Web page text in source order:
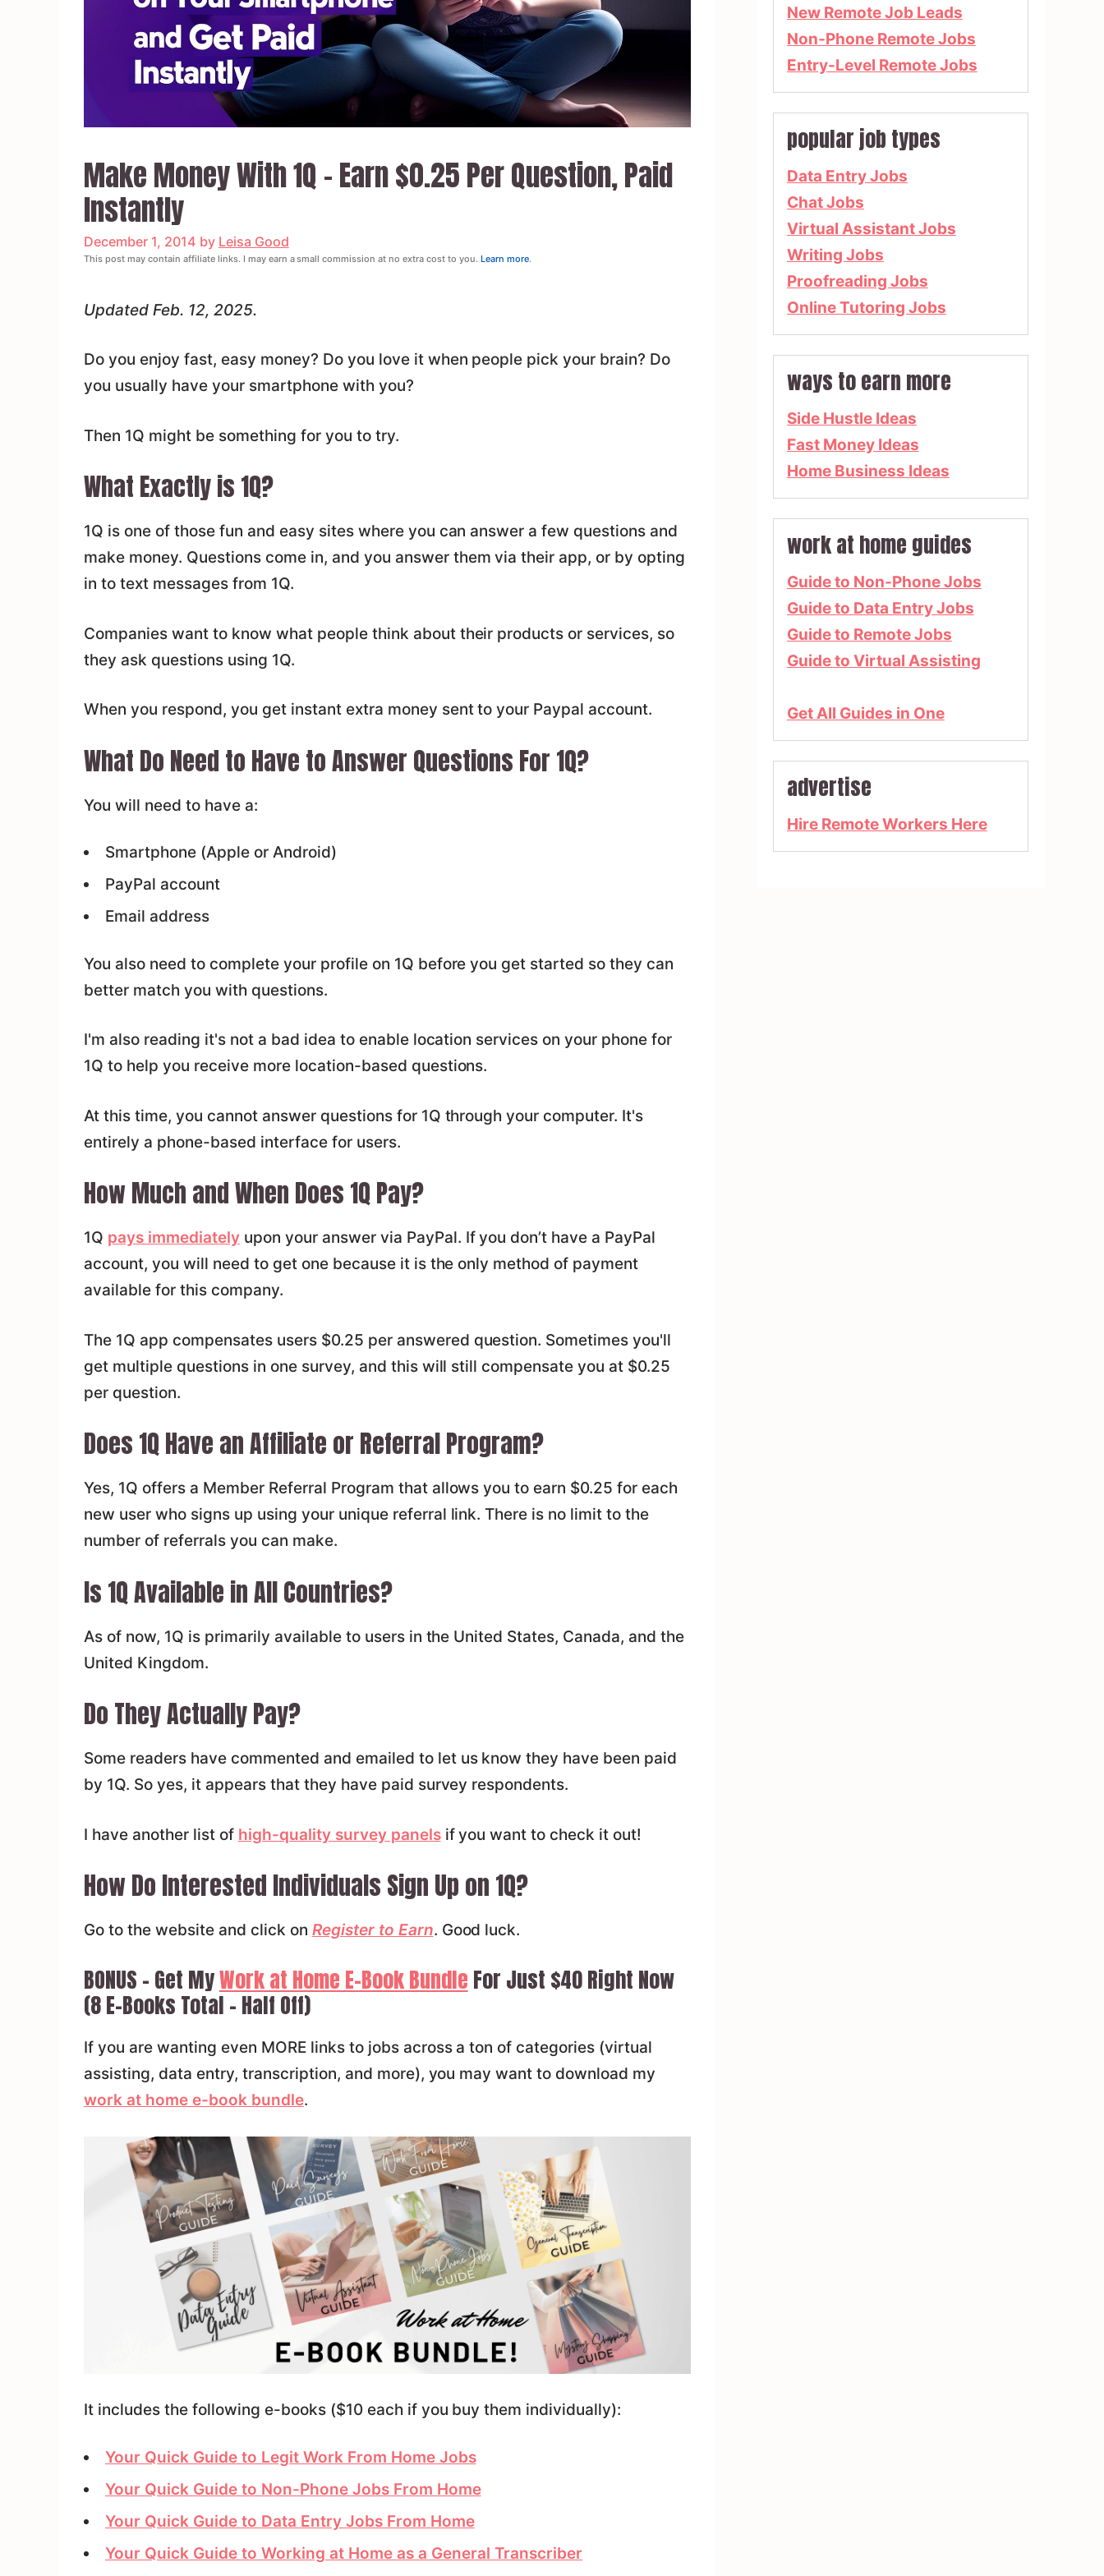
Make Money With 1Q – Earn $0.25 Per Question, Paid
Instantly
December 1, 2014 by Leisa Good
This post may contain affiliate links. I may earn a small commission at no extra cost to you.Learn more.
Updated Feb. 12, 2025.
Do you enjoy fast, easy money? Do you love it when people pick your brain? Do
you usually have your smartphone with you?
Then 1Q might be something for you to try.
What Exactly is 1Q?
1Q is one of those fun and easy sites where you can answer a few questions and
make money. Questions come in, and you answer them via their app, or by opting
in to text messages from 1Q.
Companies want to know what people think about their products or services, so
they ask questions using 1Q.
When you respond, you get instant extra money sent to your Paypal account.
What Do Need to Have to Answer Questions For 1Q?
You will need to have a:
Smartphone (Apple or Android)
PayPal account
Email address
You also need to complete your profile on 1Q before you get started so they can
better match you with questions.
I'm also reading it's not a bad idea to enable location services on your phone for
1Q to help you receive more location-based questions.
At this time, you cannot answer questions for 1Q through your computer. It's
entirely a phone-based interface for users.
How Much and When Does 1Q Pay?
1Q pays immediatelyupon your answer via PayPal. If you don’t have a PayPal
account, you will need to get one because it is the only method of payment
available for this company.
The 1Q app compensates users $0.25 per answered question. Sometimes you'll
get multiple questions in one survey, and this will still compensate you at $0.25
per question.
Does 1Q Have an Affiliate or Referral Program?
Yes, 1Q offers a Member Referral Program that allows you to earn $0.25 for each
new user who signs up using your unique referral link. There is no limit to the
number of referrals you can make.
Is 1Q Available in All Countries?
As of now, 1Q is primarily available to users in the United States, Canada, and the
United Kingdom.
Do They Actually Pay?
Some readers have commented and emailed to let us know they have been paid
by 1Q. So yes, it appears that they have paid survey respondents.
I have another list of high-quality survey panelsif you want to check it out!
How Do Interested Individuals Sign Up on 1Q?
Go to the website and click on Register to Earn. Good luck.
BONUS – Get MyWork at Home E-Book Bundle For Just $40 Right Now
(8 E-Books Total – Half Off)
If you are wanting even MORE links to jobs across a ton of categories (virtual
assisting, data entry, transcription, and more), you may want to download my
work at home e-book bundle.
It includes the following e-books ($10 each if you buy them individually):
Your Quick Guide to Legit Work From Home Jobs
Your Quick Guide to Non-Phone Jobs From Home
Your Quick Guide to Data Entry Jobs From Home
Your Quick Guide to Working at Home as a General Transcriber
New Remote Job Leads
Non-Phone Remote Jobs
Entry-Level Remote Jobs
popular job types
Data Entry Jobs
Chat Jobs
Virtual Assistant Jobs
Writing Jobs
Proofreading Jobs
Online Tutoring Jobs
ways to earn more
Side Hustle Ideas
Fast Money Ideas
Home Business Ideas
work at home guides
Guide to Non-Phone Jobs
Guide to Data Entry Jobs
Guide to Remote Jobs
Guide to Virtual Assisting
Get All Guides in One
advertise
Hire Remote Workers Here